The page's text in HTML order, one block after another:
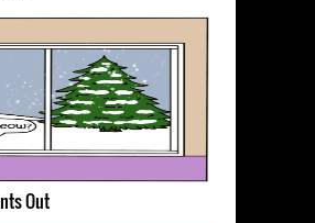
Out